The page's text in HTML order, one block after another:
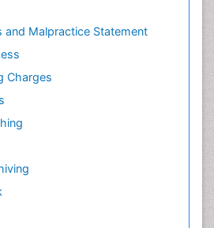
and Malpractice Statement
Charges
Rehabilitation
Disorders